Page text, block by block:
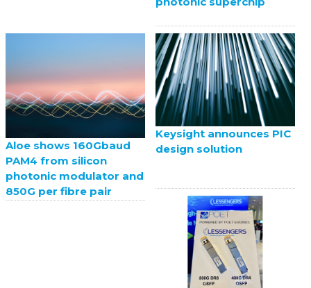
Aloe shows 160Gbaud
PAM4 from silicon
photonic modulator and
850G per fibre pair
Keysight announces PIC
design solution